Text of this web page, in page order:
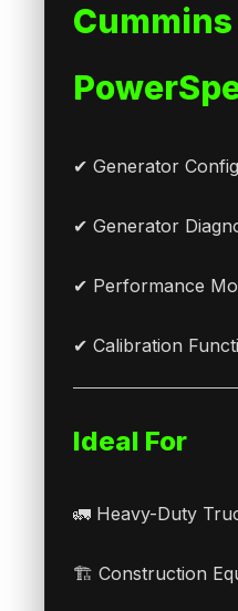
Cummins
✔ Generator
✔ Generator
✔ Performance
✔ Calibration
Ideal For
🚛 Heavy-Duty
🏗 Construction